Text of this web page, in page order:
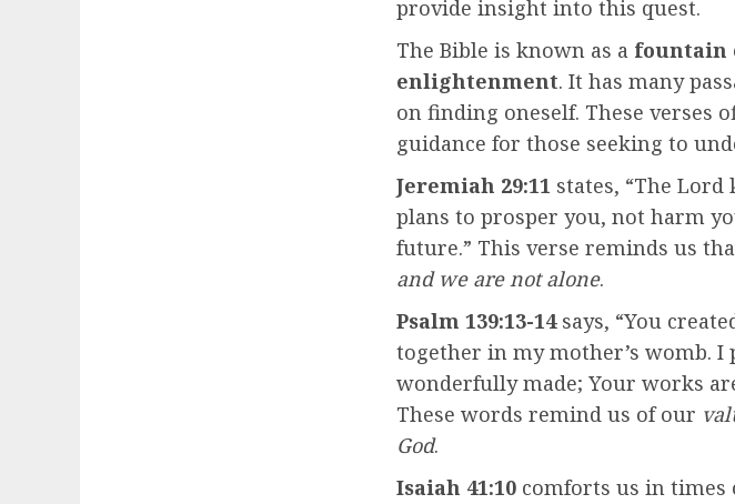
provide insight into this quest.
The Bible is known as a fountain
enlightenment. It has many
on finding oneself. These verses
guidance for those seeking to
Jeremiah 29:11 states, “The
plans to prosper you, not harm
future.” This verse reminds us
and we are not alone.
Psalm 139:13-14says, “You
together in my mother’s womb. I
wonderfully made; Your works
These words remind us of our
God.
Isaiah 41:10 comforts us in times